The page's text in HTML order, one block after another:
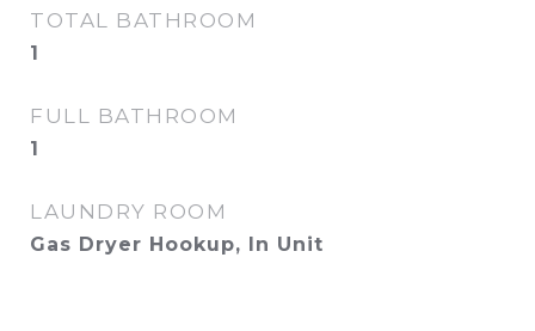
TOTAL BATHROOM
1
FULL BATHROOM
1
LAUNDRY ROOM
Gas Dryer Hookup, In Unit